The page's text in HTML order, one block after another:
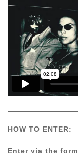
HOW TO ENTER:
Enter via the